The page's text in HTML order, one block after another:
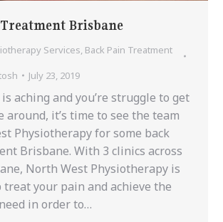
Brisbane
Services, Back Pain Treatment
July 23, 2019
aching and you’re struggle to get
around, it’s time to see the team
Physiotherapy for some back
Brisbane. With 3 clinics across
North West Physiotherapy is
treat your pain and achieve the
in order to…